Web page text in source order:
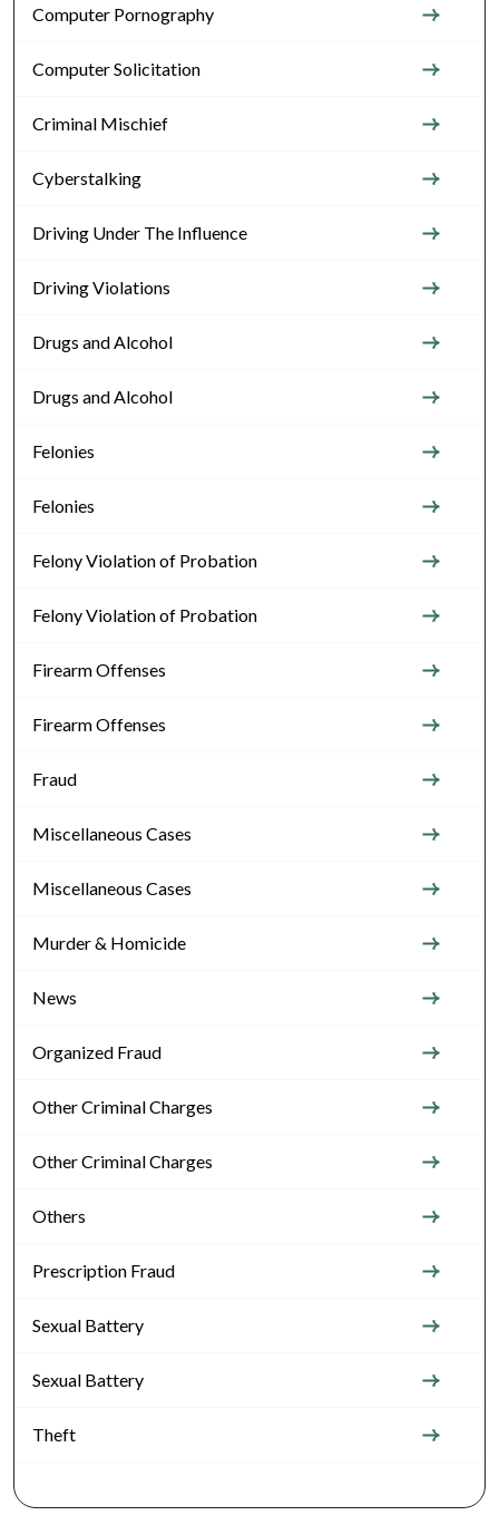
Computer Pornography
Computer Solicitation
Criminal Mischief
Cyberstalking
Driving Under The Influence
Driving Violations
Drugs and Alcohol
Drugs and Alcohol
Felonies
Felonies
Felony Violation of Probation
Felony Violation of Probation
Firearm Offenses
Firearm Offenses
Fraud
Miscellaneous Cases
Miscellaneous Cases
Murder & Homicide
News
Organized Fraud
Other Criminal Charges
Other Criminal Charges
Others
Prescription Fraud
Sexual Battery
Sexual Battery
Theft